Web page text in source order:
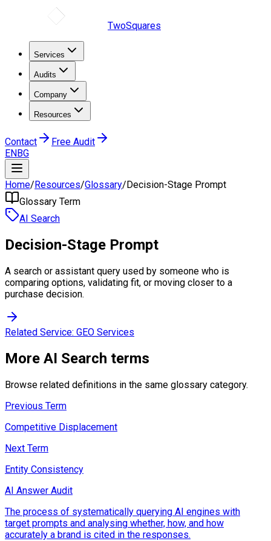
TwoSquares
Services
Audits
Company
Resources
Contact
Free Audit
ENBG
Home/Resources/Glossary/Decision-Stage Prompt
Glossary Term
AI Search
Decision-Stage Prompt
A search or assistant query used by someone who is
comparing options, validating fit, or moving closer to a
purchase decision.
Related Service: GEO Services
More AI Search terms
Browse related definitions in the same glossary category.
Previous Term
Competitive Displacement
Next Term
Entity Consistency
AI Answer Audit
The process of systematically querying AI engines with
target prompts and analysing whether, how, and how
accurately a brand is cited in the responses.